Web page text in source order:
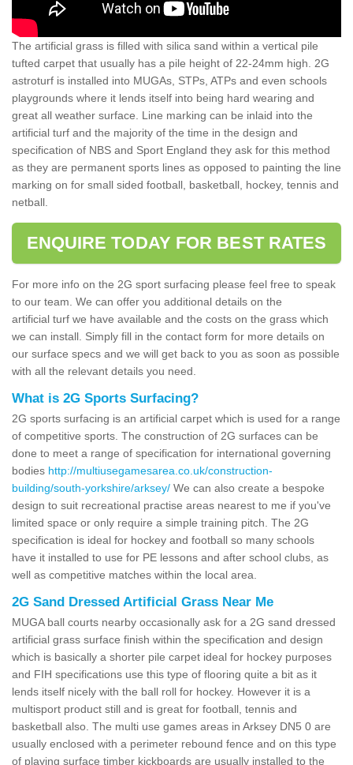
The artificial grass is filled with silica sand within a vertical pile
tufted carpet that usually has a pile height of 22-24mm high. 2G
astroturf is installed into MUGAs, STPs, ATPs and even schools
playgrounds where it lends itself into being hard wearing and
great all weather surface. Line marking can be inlaid into the
artificial turf and the majority of the time in the design and
specification of NBS and Sport England they ask for this method
as they are permanent sports lines as opposed to painting the line
marking on for small sided football, basketball, hockey, tennis and
netball.
ENQUIRE TODAY FOR BEST RATES
For more info on the 2G sport surfacing please feel free to speak
to our team. We can offer you additional details on the
artificial turf we have available and the costs on the grass which
we can install. Simply fill in the contact form for more details on
our surface specs and we will get back to you as soon as possible
with all the relevant details you need.
What is 2G Sports Surfacing?
2G sports surfacing is an artificial carpet which is used for a range
of competitive sports. The construction of 2G surfaces can be
done to meet a range of specification for international governing
bodies http://multiusegamesarea.co.uk/construction-
building/south-yorkshire/arksey/ We can also create a bespoke
design to suit recreational practise areas nearest to me if you've
limited space or only require a simple training pitch. The 2G
specification is ideal for hockey and football so many schools
have it installed to use for PE lessons and after school clubs, as
well as competitive matches within the local area.
2G Sand Dressed Artificial Grass Near Me
MUGA ball courts nearby occasionally ask for a 2G sand dressed
artificial grass surface finish within the specification and design
which is basically a shorter pile carpet ideal for hockey purposes
and FIH specifications use this type of flooring quite a bit as it
lends itself nicely with the ball roll for hockey. However it is a
multisport product still and is great for football, tennis and
basketball also. The multi use games areas in Arksey DN5 0 are
usually enclosed with a perimeter rebound fence and on this type
of playing surface timber kickboards are usually installed to the